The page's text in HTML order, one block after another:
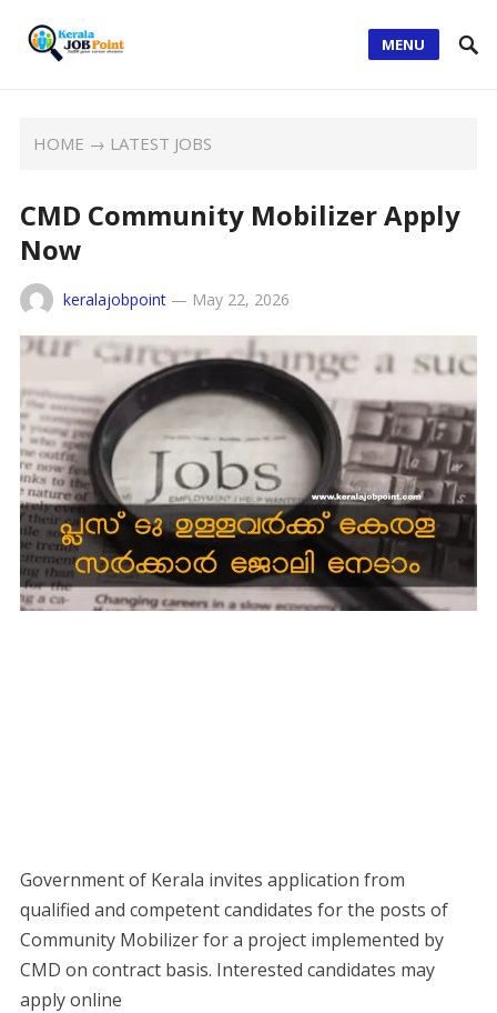
MENU
HOME → LATEST JOBS
CMD Community Mobilizer Apply
Now
keralajobpoint— May 22, 2026
Government of Kerala invites application from
qualified and competent candidates for the posts of
Community Mobilizer for a project implemented by
CMD on contract basis. Interested candidates may
apply online